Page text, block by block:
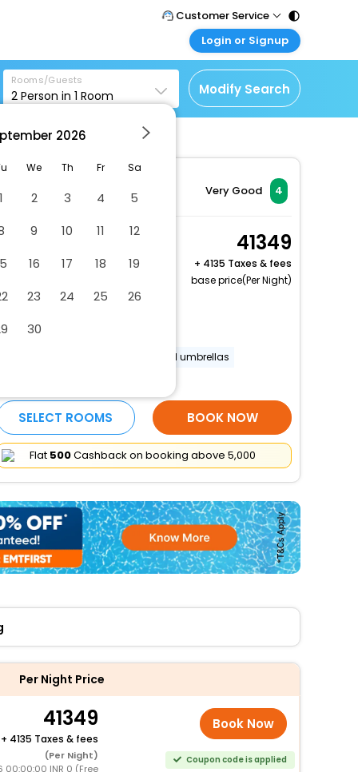
Customer Service
Call Support
Tel : 011 - 43131313,
43030303
Mail Support
Care@easemytrip.com
Login or Signup
Customer Login
Login & check bookings
Corporate Travel
Login your agent account
Manage your bookings
Rooms/Guests
2 Person in 1 Room Modify Search
Very Good 4
Classic Room
x Guest | 1 x Room
41349
+ 4135 Taxes & fees
base price(Per Night)
Vegetarian breakfast available
Pool umbrellas
SELECT ROOMS BOOK NOW
Flat ₹500Cashback on booking above ₹5,000
Per Night Price
41349
+ 4135 Taxes & fees
(Per Night)
00:00:00 INR 0 (Free
Book Now
Coupon code is applied
2026
We Th Fr Sa
1 2 3 4
5
9 10 11
12
16 17 18
19
23 24 25
26
30